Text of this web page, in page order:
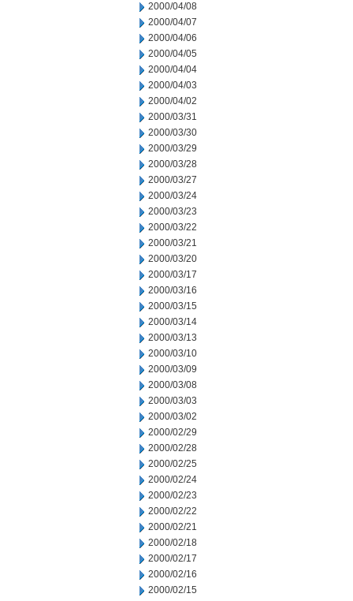
2000/04/08
2000/04/07
2000/04/06
2000/04/05
2000/04/04
2000/04/03
2000/04/02
2000/03/31
2000/03/30
2000/03/29
2000/03/28
2000/03/27
2000/03/24
2000/03/23
2000/03/22
2000/03/21
2000/03/20
2000/03/17
2000/03/16
2000/03/15
2000/03/14
2000/03/13
2000/03/10
2000/03/09
2000/03/08
2000/03/03
2000/03/02
2000/02/29
2000/02/28
2000/02/25
2000/02/24
2000/02/23
2000/02/22
2000/02/21
2000/02/18
2000/02/17
2000/02/16
2000/02/15